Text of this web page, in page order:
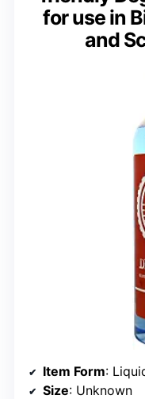
for use in
and
Item Form:
Size: Unknown